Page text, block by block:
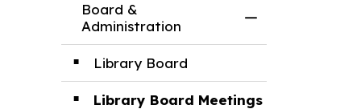
Board &
Administration
Library Board
Library Board Meetings